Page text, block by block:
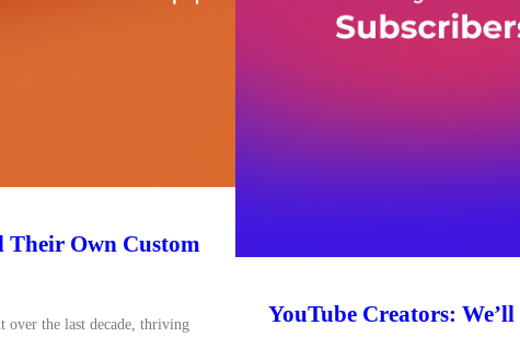
Their Own Custom
over the last decade, thriving
YouTube Creators: